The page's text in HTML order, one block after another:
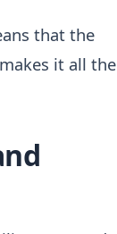
that the
it all the